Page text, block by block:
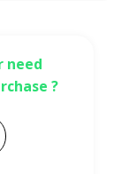
need
?